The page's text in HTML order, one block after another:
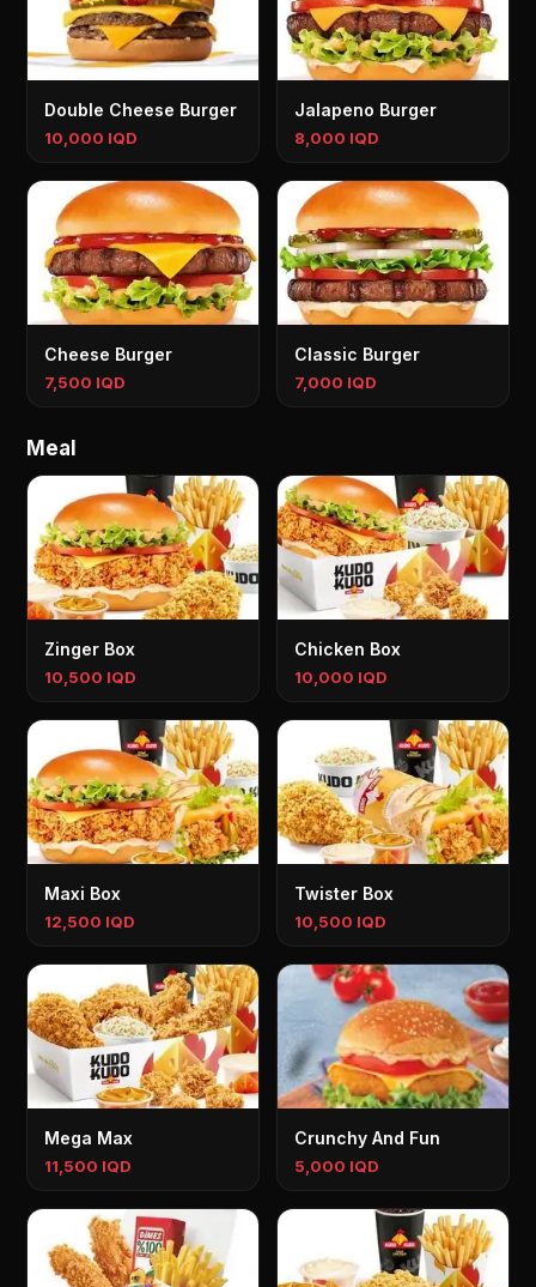
Double Cheese Burger
10,000 IQD
Jalapeno Burger
8,000 IQD
Cheese Burger
7,500 IQD
Classic Burger
7,000 IQD
Meal
Zinger Box
10,500 IQD
Chicken Box
10,000 IQD
Maxi Box
12,500 IQD
Twister Box
10,500 IQD
Mega Max
11,500 IQD
Crunchy And Fun
5,000 IQD